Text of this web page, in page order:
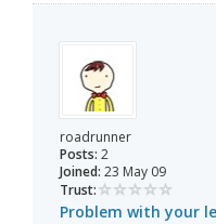
roadrunner
Posts: 2
Joined: 23 May 09
Trust:
Problem with your